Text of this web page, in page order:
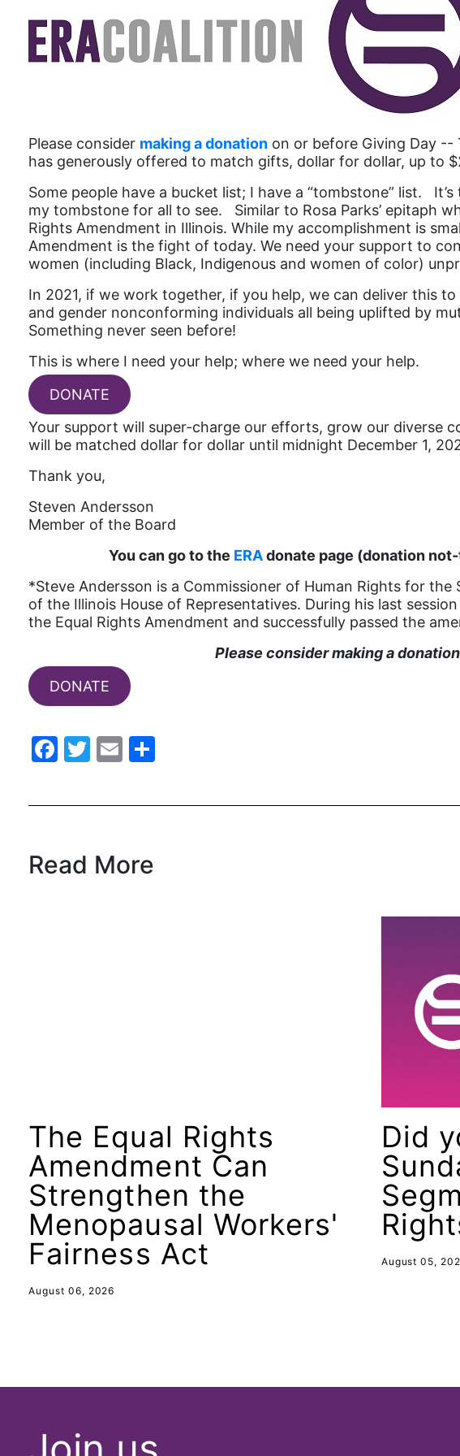
Please consider making a donation on or before Giving Day --
has generously offered to match gifts, dollar for dollar, up to
Some people have a bucket list; I have a “tombstone” list.
my tombstone for all to see. Similar to Rosa Parks’ epitaph
Rights Amendment in Illinois. While my accomplishment is
Amendment is the fight of today. We need your support to
women (including Black, Indigenous and women of color)
In 2021, if we work together, if you help, we can deliver this
and gender nonconforming individuals all being uplifted by
Something never seen before!
This is where I need your help; where we need your help.
DONATE
Your support will super-charge our efforts, grow our diverse
will be matched dollar for dollar until midnight December 1,
Thank you,
Steven Andersson
Member of the Board
You can go to the ERAdonate page (donation
*Steve Andersson is a Commissioner of Human Rights for
of the Illinois House of Representatives. During his last
the Equal Rights Amendment and successfully passed the
Please consider making a
DONATE
Facebook
Twitter
Email
Read More
The Equal Rights
Amendment Can
Strengthen the
Menopausal Workers'
Fairness Act
August 06, 2026
Did
August 05,